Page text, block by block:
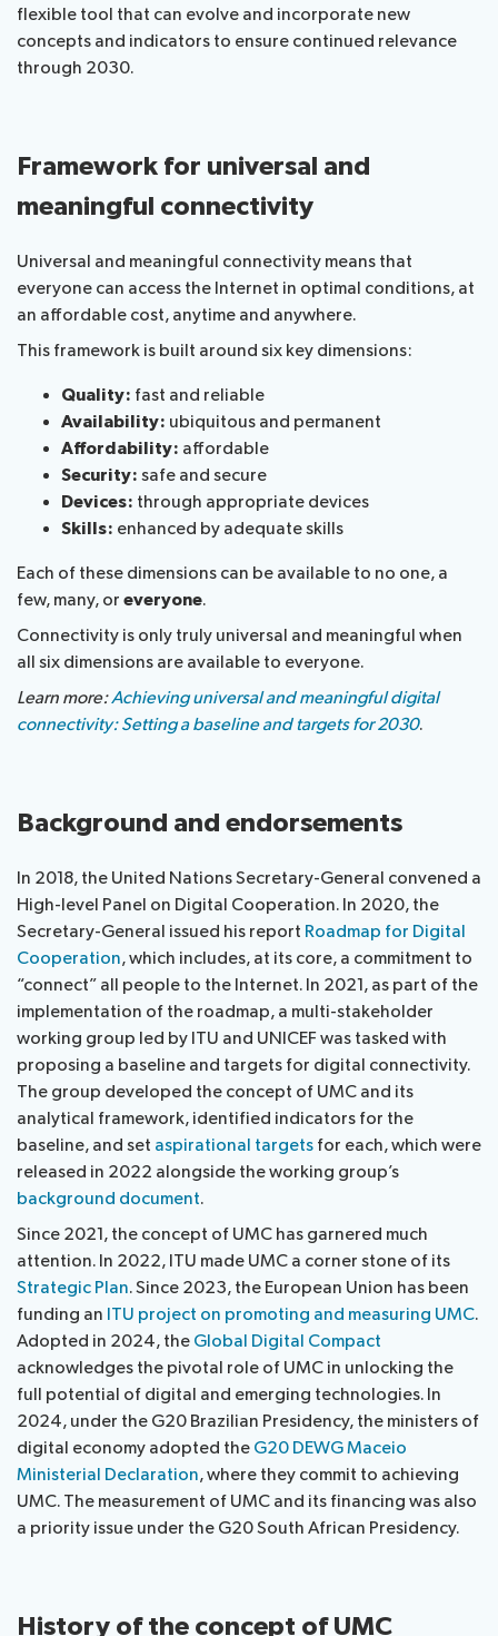
flexible tool that can evolve and incorporate new
concepts and indicators to ensure continued relevance
through 2030.
Framework for universal and
meaningful connectivity
Universal and meaningful connectivity means that
everyone can access the Internet in optimal conditions, at
an affordable cost, anytime and anywhere.
This framework is built around six key dimensions:
Quality: fast and reliable
Availability: ubiquitous and permanent
Affordability: affordable
Security: safe and secure
Devices: through appropriate devices
Skills: enhanced by adequate skills
Each of these dimensions can be available to no one, a
few, many, or everyone.
Connectivity is only truly universal and meaningful when
all six dimensions are available to everyone.
Learn more:Achieving universal and meaningful digital
connectivity: Setting a baseline and targets for 2030.
Background and endorsements
In 2018, the United Nations Secretary-General convened a
High-level Panel on Digital Cooperation. In 2020, the
Secretary-General issued his report Roadmap for Digital
Cooperation, which includes, at its core, a commitment to
“connect” all people to the Internet. In 2021, as part of the
implementation of the roadmap, a multi-stakeholder
working group led by ITU and UNICEF was tasked with
proposing a baseline and targets for digital connectivity.
The group developed the concept of UMC and its
analytical framework, identified indicators for the
baseline, and set aspirational targets for each, which were
released in 2022 alongside the working group’s
background document.
Since 2021, the concept of UMC has garnered much
attention. In 2022, ITU made UMC a corner stone of its
Strategic Plan. Since 2023, the European Union has been
funding an ITU project on promoting and measuring UMC.
Adopted in 2024, the Global Digital Compact
acknowledges the pivotal role of UMC in unlocking the
full potential of digital and emerging technologies. In
2024, under the G20 Brazilian Presidency, the ministers of
digital economy adopted the G20 DEWG Maceio
Ministerial Declaration, where they commit to achieving
UMC. The measurement of UMC and its financing was also
a priority issue under the G20 South African Presidency.
History of the concept of UMC